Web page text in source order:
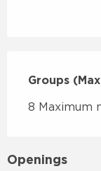
Groups
Groups
8 Maximum
Openings